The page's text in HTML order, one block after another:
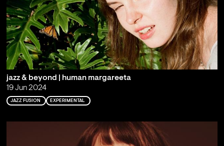
jazz & beyond | human margareeta
19 Jun 2024
JAZZ FUSION EXPERIMENTAL